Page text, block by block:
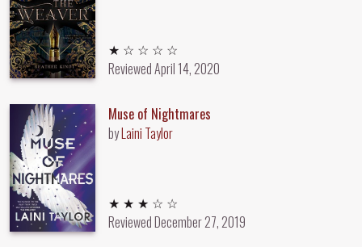
1 out of 5 stars
★ ☆ ☆ ☆ ☆
ReviewedApril 14, 2020
Muse of Nightmares
byLaini Taylor
3 out of 5 stars
★ ★ ★ ☆ ☆
ReviewedDecember 27, 2019